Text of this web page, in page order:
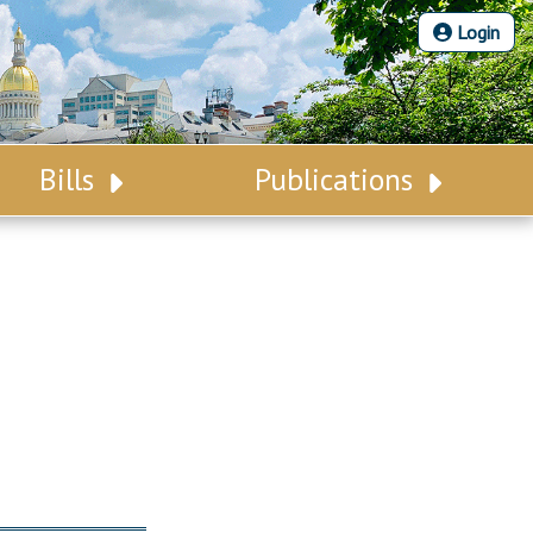
Login
Bills Publications